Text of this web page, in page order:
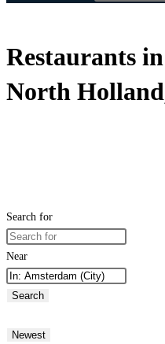
Restaurants
North
Search for
Near
Search
Newest